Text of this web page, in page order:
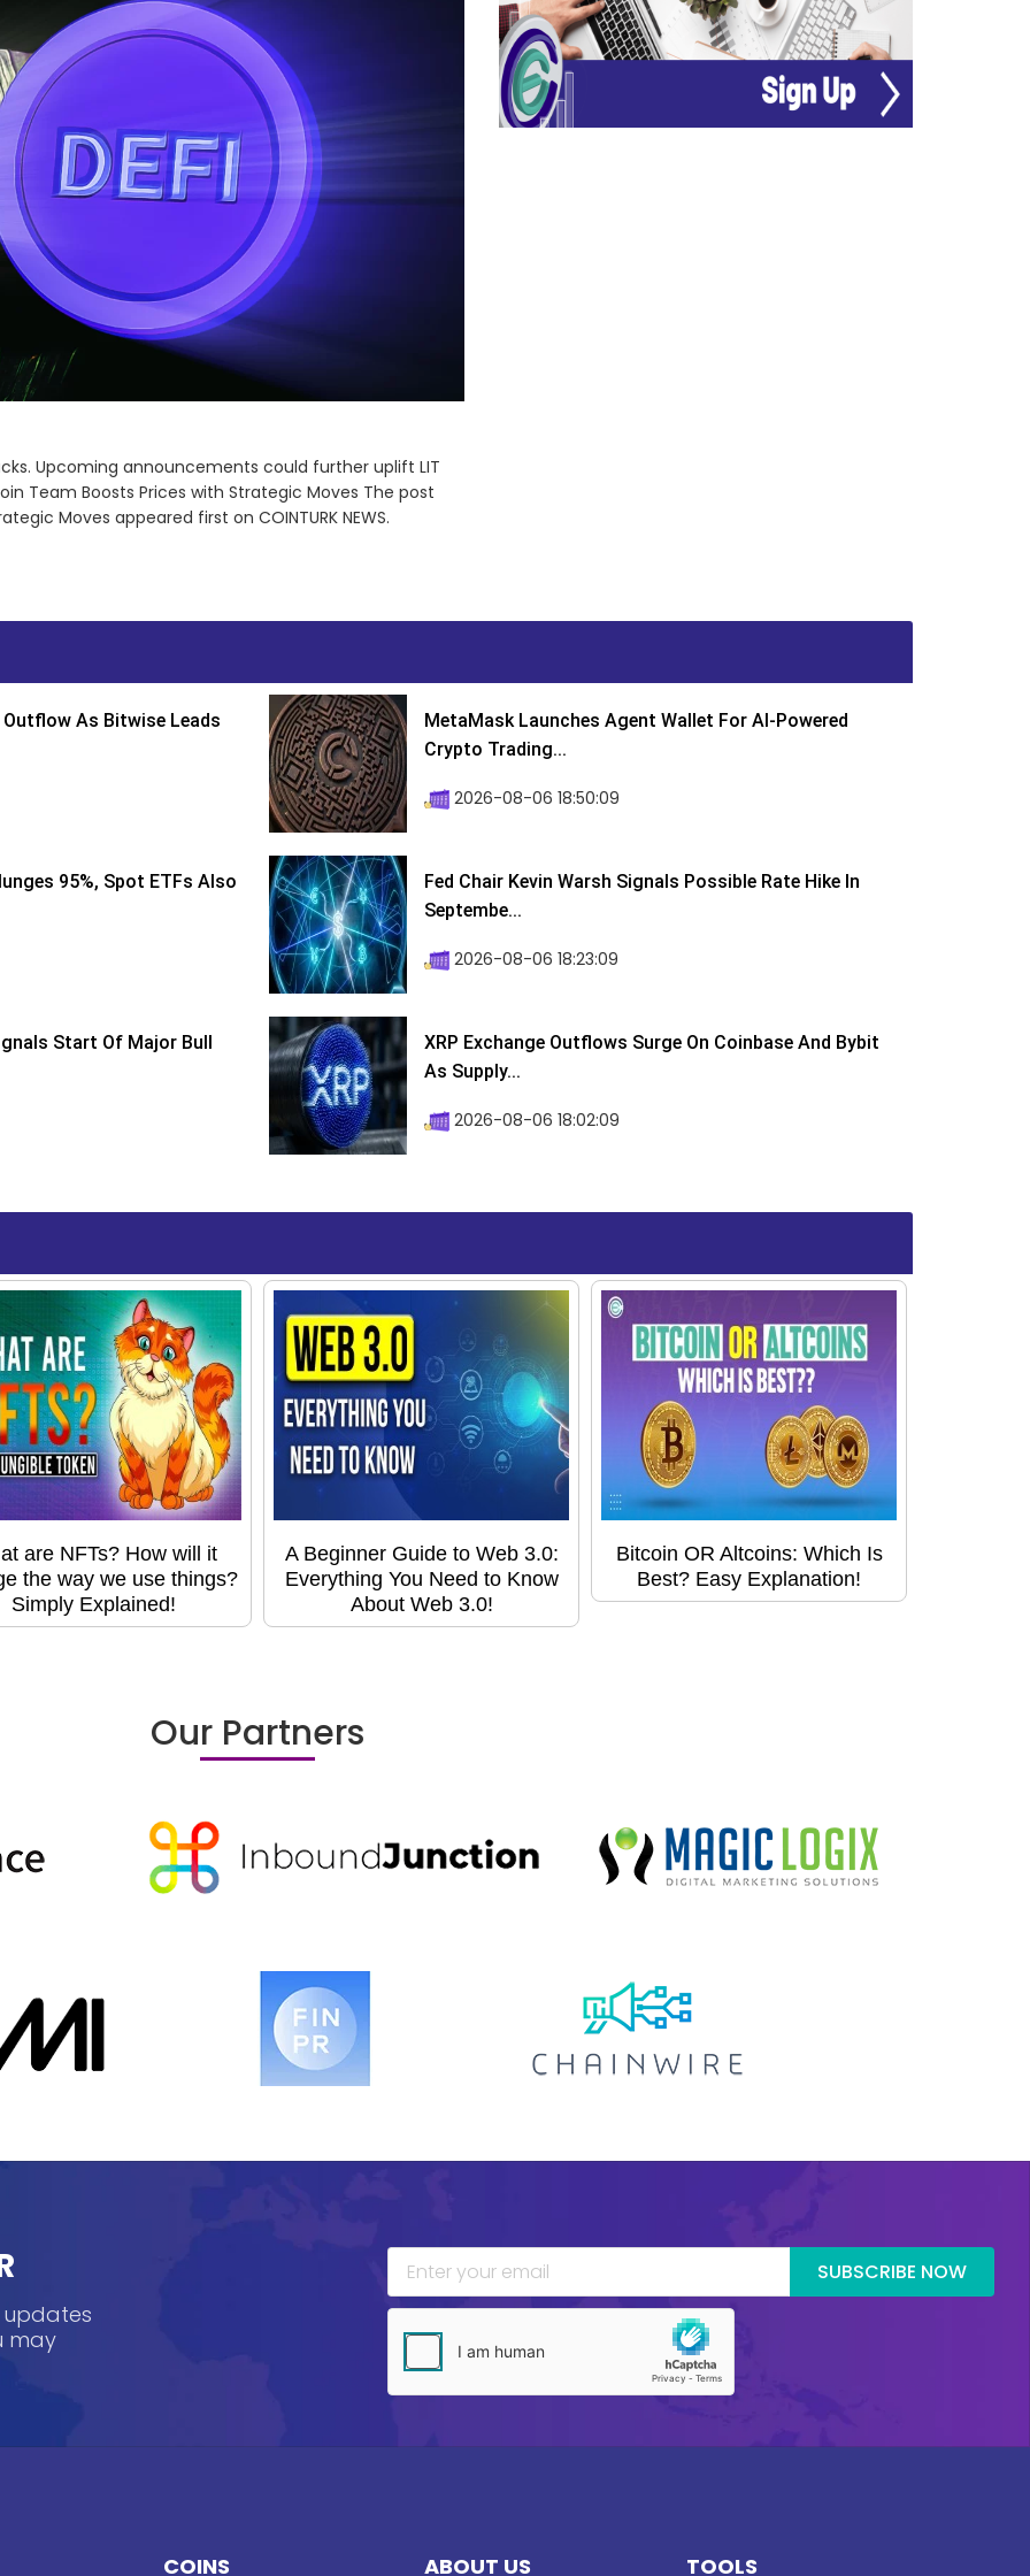
Upcoming announcements could further uplift LIT
Team Boosts Prices with Strategic Moves The post
Moves appeared first on COINTURK NEWS.
Outflow As Bitwise Leads
MetaMask Launches Agent Wallet For AI-Powered
Crypto Trading...
2026-08-06 18:50:09
95%, Spot ETFs Also
Fed Chair Kevin Warsh Signals Possible Rate Hike In
Septembe...
2026-08-06 18:23:09
Start Of Major Bull
XRP Exchange Outflows Surge On Coinbase And Bybit
As Supply...
2026-08-06 18:02:09
are NFTs? How will it
the way we use things?
Simply Explained!
A Beginner Guide to Web 3.0:
Everything You Need to Know
About Web 3.0!
Bitcoin OR Altcoins: Which Is
Best? Easy Explanation!
Our Partners
updates
may
SUBSCRIBE NOW
COINS ABOUT US TOOLS